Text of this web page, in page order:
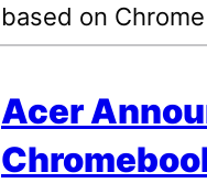
based on
Acer